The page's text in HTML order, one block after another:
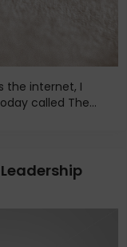
the internet, I
called The...